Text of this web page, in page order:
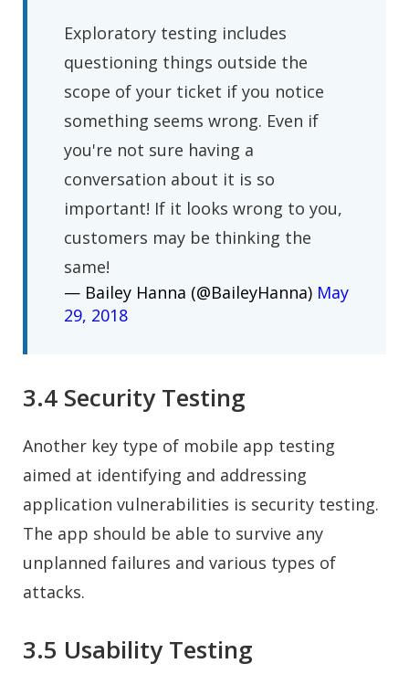
Exploratory testing includes
questioning things outside the
scope of your ticket if you notice
something seems wrong. Even if
you're not sure having a
conversation about it is so
important! If it looks wrong to you,
customers may be thinking the
same!
— Bailey Hanna (@BaileyHanna) May
29, 2018
3.4 Security Testing
Another key type of mobile app testing
aimed at identifying and addressing
application vulnerabilities is security testing.
The app should be able to survive any
unplanned failures and various types of
attacks.
3.5 Usability Testing